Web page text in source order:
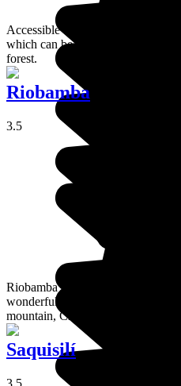
Accessible on foot from Otavalo.
which can be proud of its
forest.
Riobamba
3.5
Riobamba lies right at the heart of
wonderful environment, and the
mountain, Chimborazo, from here
Saquisilí
3.5